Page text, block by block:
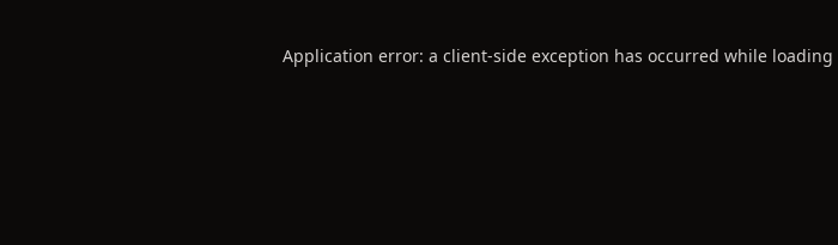
Application error: a client-side exception has occurred while loading